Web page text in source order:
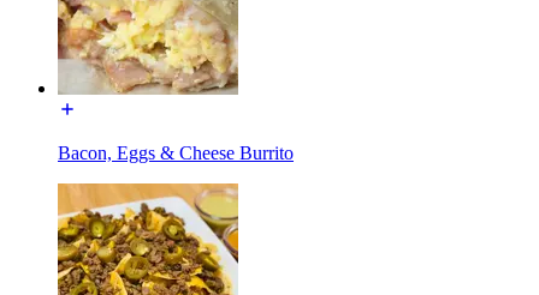
Bacon, Eggs & Cheese Burrito